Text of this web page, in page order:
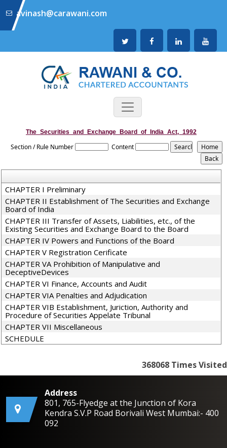
avinash@carawani.com
The_Securities_and_Exchange_Board_of_India_Act,_1992
Section / Rule Number Content
CHAPTER I Preliminary
CHAPTER II Establishment of The Securities and Exchange
Board of India
CHAPTER III Transfer of Assets, Liabilities, etc., of the
Existing Securities and Exchange Board to the Board
CHAPTER IV Powers and Functions of the Board
CHAPTER V Registration Cerificate
CHAPTER VA Prohibition of Manipulative and
DeceptiveDevices
CHAPTER VI Finance, Accounts and Audit
CHAPTER VIA Penalties and Adjudication
CHAPTER VIB Establishment, Juriction, Authority and
Procedure of Securities Appelate Tribunal
CHAPTER VII Miscellaneous
SCHEDULE
368068 Times Visited
Address
801, 765-Flyedge at the Junction of Kora
Kendra S.V.P Road Borivali West Mumbai:- 400
092